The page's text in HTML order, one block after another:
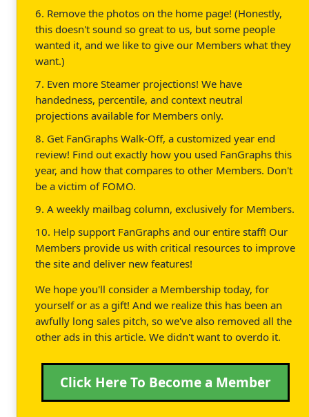
6. Remove the photos on the home page! (Honestly,
this doesn't sound so great to us, but some people
wanted it, and we like to give our Members what they
want.)
7. Even more Steamer projections! We have
handedness, percentile, and context neutral
projections available for Members only.
8. Get FanGraphs Walk-Off, a customized year end
review! Find out exactly how you used FanGraphs this
year, and how that compares to other Members. Don't
be a victim of FOMO.
9. A weekly mailbag column, exclusively for Members.
10. Help support FanGraphs and our entire staff! Our
Members provide us with critical resources to improve
the site and deliver new features!
We hope you'll consider a Membership today, for
yourself or as a gift! And we realize this has been an
awfully long sales pitch, so we've also removed all the
other ads in this article. We didn't want to overdo it.
Click Here To Become a Member